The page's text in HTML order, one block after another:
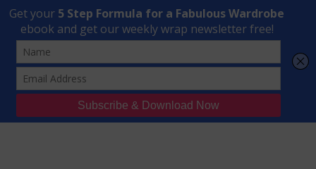
Transform Your Style from Ordinary to Inspired
Watch the Free Masterclass Now